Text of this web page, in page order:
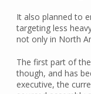
It also planned to
targeting less
not only in North
The first part of
though, and has
executive, the